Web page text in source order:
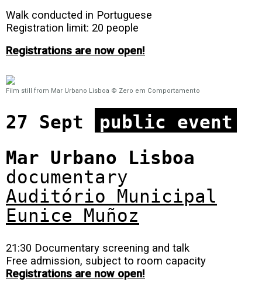
Walk conducted in Portuguese
Registration limit: 20 people
Registrations are now open!
Film still from Mar Urbano Lisboa © Zero em Comportamento
27 Sept
public event
Mar Urbano Lisboa
documentary
Auditório Municipal
Eunice Muñoz
21:30 Documentary screening and talk
Free admission, subject to room capacity
Registrations are now open!